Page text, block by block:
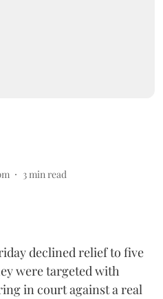
3min read
declined relief to five
were targeted with
in court against a real